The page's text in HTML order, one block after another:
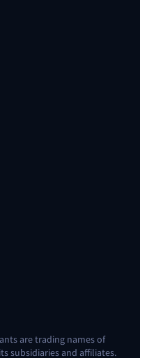
are trading names of
subsidiaries and affiliates.